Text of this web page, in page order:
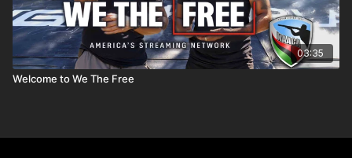
03:35
Welcome to We The Free